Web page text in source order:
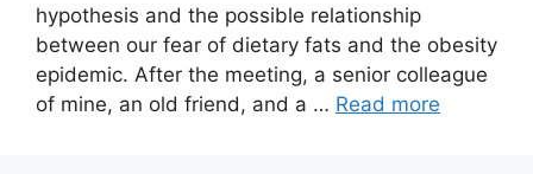
hypothesis and the possible relationship
between our fear of dietary fats and the obesity
epidemic. After the meeting, a senior colleague
of mine, an old friend, and a … Read more